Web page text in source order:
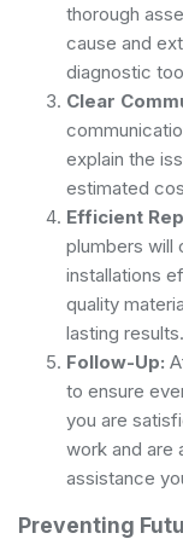
thorough
cause and
diagnostic
Clear
explain the
estimated
Efficient
plumbers will
installations
quality
lasting results.
Follow-Up:
to ensure
you are
work and are
assistance
Preventing